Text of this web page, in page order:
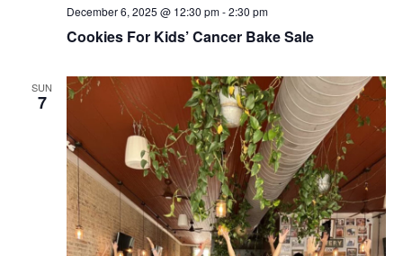
Cookies For Kids’ Cancer Bake Sale
December 6, 2025 @ 12:30 pm-2:30 pm
SUN
7